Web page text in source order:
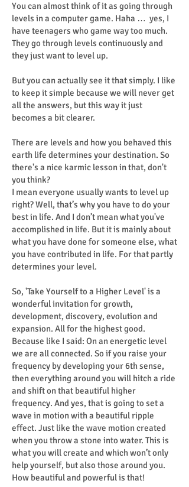
You can almost think of it as going through
levels in a computer game. Haha … yes, I
have teenagers who game way too much.
They go through levels continuously and
they just want to level up.
But you can actually see it that simply. I like
to keep it simple because we will never get
all the answers, but this way it just
becomes a bit clearer.
There are levels and how you behaved this
earth life determines your destination. So
there's a nice karmic lesson in that, don't
you think?
I mean everyone usually wants to level up
right? Well, that’s why you have to do your
best in life. And I don’t mean what you've
accomplished in life. But it is mainly about
what you have done for someone else, what
you have contributed in life. For that partly
determines your level.
So, 'Take Yourself to a Higher Level' is a
wonderful invitation for growth,
development, discovery, evolution and
expansion. All for the highest good.
Because like I said: On an energetic level
we are all connected. So if you raise your
frequency by developing your 6th sense,
then everything around you will hitch a ride
and shift on that beautiful higher
frequency. And yes, that is going to set a
wave in motion with a beautiful ripple
effect. Just like the wave motion created
when you throw a stone into water. This is
what you will create and which won’t only
help yourself, but also those around you.
How beautiful and powerful is that!